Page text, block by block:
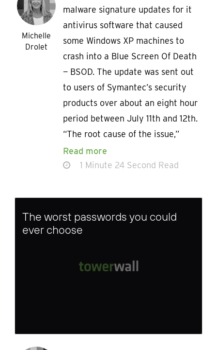
Michelle
Drolet
malware signature updates for it
antivirus software that caused
some Windows XP machines to
crash into a Blue Screen Of Death
— BSOD. The update was sent out
to users of Symantec’s security
products over about an eight hour
period between July 11th and 12th.
“The root cause of the issue,”
Read more
1 Minute 24 Second Read
The worst passwords you could
ever choose